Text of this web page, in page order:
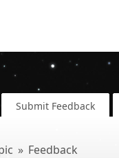
Submit Feedback
Feedback